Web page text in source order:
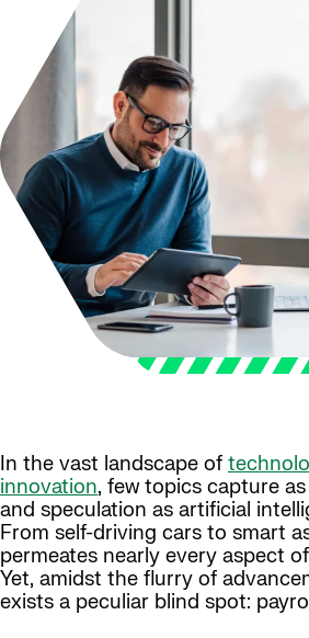
In the vast landscape of
innovation, few topics capture
and speculation as artificial
From self-driving cars to smart
permeates nearly every aspect
Yet, amidst the flurry of
exists a peculiar blind spot: